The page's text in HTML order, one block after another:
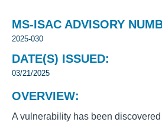
MS-ISAC ADVISORY
2025-030
DATE(S) ISSUED:
03/21/2025
OVERVIEW:
A vulnerability has been